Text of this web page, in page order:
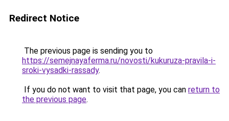
Redirect Notice
The previous page is sending you to
https://semejnayaferma.ru/novosti/kukuruza-pravila-i-
sroki-vysadki-rassady.
If you do not want to visit that page, you can return to
the previous page.